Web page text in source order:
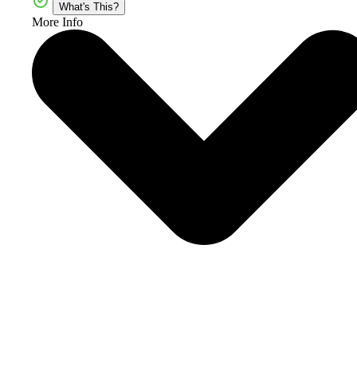
What's This?
More Info